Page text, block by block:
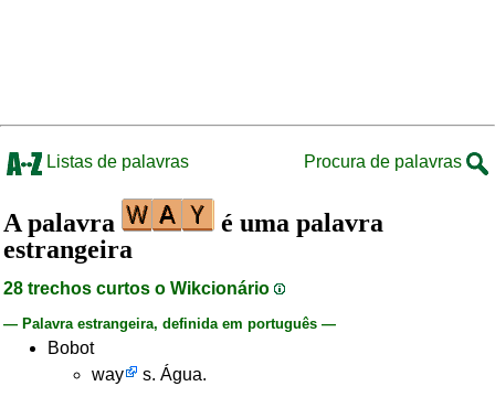
Listas de palavras Procura de palavras
A palavra
é uma palavra
estrangeira
28 trechos curtos o Wikcionário
— Palavra estrangeira, definida em português —
Bobot
way
s. Água.